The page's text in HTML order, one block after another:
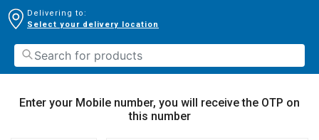
Delivering to:
Select your delivery location
Enter your Mobile number, you will receive the OTP on
this number